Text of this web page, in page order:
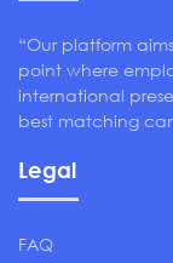
“Our platform
point where
international
best matching
Legal
FAQ